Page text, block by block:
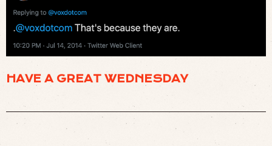
HAVE A GREAT WEDNESDAY